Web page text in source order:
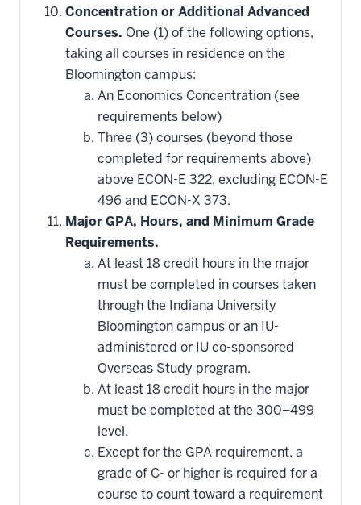
Concentration or Additional Advanced
Courses. One (1) of the following options,
taking all courses in residence on the
Bloomington campus:
An Economics Concentration (see
requirements below)
Three (3) courses (beyond those
completed for requirements above)
above ECON-E 322, excluding ECON-E
496 and ECON-X 373.
Major GPA, Hours, and Minimum Grade
Requirements.
At least 18 credit hours in the major
must be completed in courses taken
through the Indiana University
Bloomington campus or an IU-
administered or IU co-sponsored
Overseas Study program.
At least 18 credit hours in the major
must be completed at the 300–499
level.
Except for the GPA requirement, a
grade of C- or higher is required for a
course to count toward a requirement